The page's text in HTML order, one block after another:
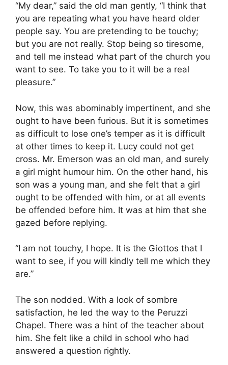
“My dear,” said the old man gently, “I think that
you are repeating what you have heard older
people say. You are pretending to be touchy;
but you are not really. Stop being so tiresome,
and tell me instead what part of the church you
want to see. To take you to it will be a real
pleasure.”
Now, this was abominably impertinent, and she
ought to have been furious. But it is sometimes
as difficult to lose one’s temper as it is difficult
at other times to keep it. Lucy could not get
cross. Mr. Emerson was an old man, and surely
a girl might humour him. On the other hand, his
son was a young man, and she felt that a girl
ought to be offended with him, or at all events
be offended before him. It was at him that she
gazed before replying.
“I am not touchy, I hope. It is the Giottos that I
want to see, if you will kindly tell me which they
are.”
The son nodded. With a look of sombre
satisfaction, he led the way to the Peruzzi
Chapel. There was a hint of the teacher about
him. She felt like a child in school who had
answered a question rightly.